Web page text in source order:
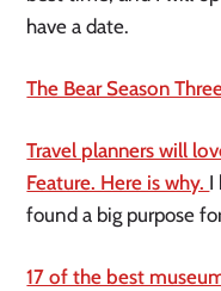
have a date.
The Bear Season
Travel planners will
Feature. Here is why. I
found a big purpose
17 of the best